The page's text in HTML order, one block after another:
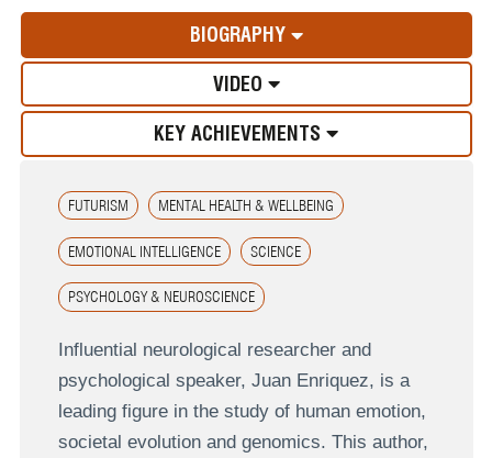
BIOGRAPHY
VIDEO
KEY ACHIEVEMENTS
FUTURISM MENTAL HEALTH & WELLBEING
EMOTIONAL INTELLIGENCE SCIENCE
PSYCHOLOGY & NEUROSCIENCE
Influential neurological researcher and
psychological speaker, Juan Enriquez, is a
leading figure in the study of human emotion,
societal evolution and genomics. This author,